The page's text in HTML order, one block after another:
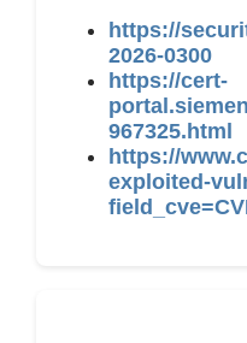
https://
2026-0300
https://cert-
967325.html
https://
exploited-